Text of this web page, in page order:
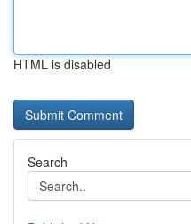
HTML is disabled
Search